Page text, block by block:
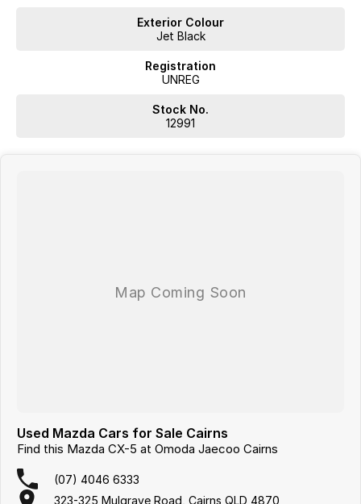
Exterior Colour
Jet Black
Registration
UNREG
Stock No.
12991
Used Mazda Cars for Sale Cairns
Find this Mazda CX-5 at Omoda Jaecoo Cairns
(07) 4046 6333
323-325 Mulgrave Road, Cairns QLD 4870